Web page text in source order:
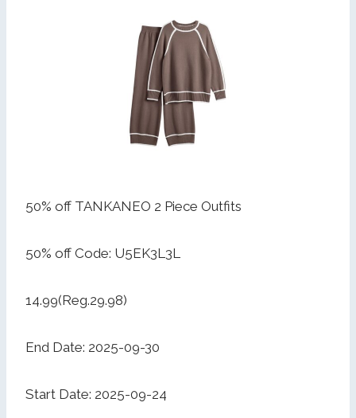
50% off TANKANEO 2 Piece Outfits
50% off Code: U5EK3L3L
14.99(Reg.29.98)
End Date: 2025-09-30
Start Date: 2025-09-24